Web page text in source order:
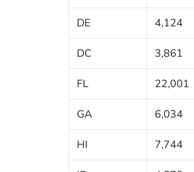
DE 4,124
DC 3,861
FL 22,001
GA 6,034
HI 7,744